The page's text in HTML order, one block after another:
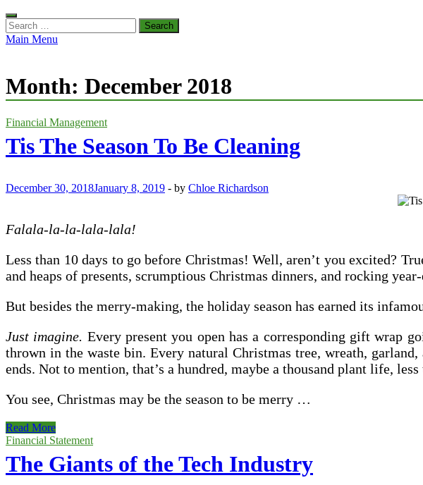
Search
for:
Main Menu
Month: December 2018
Financial Management
Tis The Season To Be Cleaning
December 30, 2018January 8, 2019 - by Chloe Richardson
Falala-la-la-lala-lala!
Less than 10 days to go before Christmas! Well, aren’t you excited?
and heaps of presents, scrumptious Christmas dinners, and rocking
But besides the merry-making, the holiday season has earned its
Just imagine. Every present you open has a corresponding gift wrap
thrown in the waste bin. Every natural Christmas tree, wreath,
ends. Not to mention, that’s a hundred, maybe a thousand plant life,
You see, Christmas may be the season to be merry …
Tis
The
To
Be
Read More
Financial Statement
The Giants of the Tech Industry